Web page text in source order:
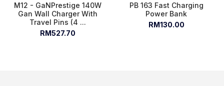
M12 - GaNPrestige 140W
Gan Wall Charger With
Travel Pins (4 ...
RM527.70
PB 163 Fast Charging
Power Bank
RM130.00